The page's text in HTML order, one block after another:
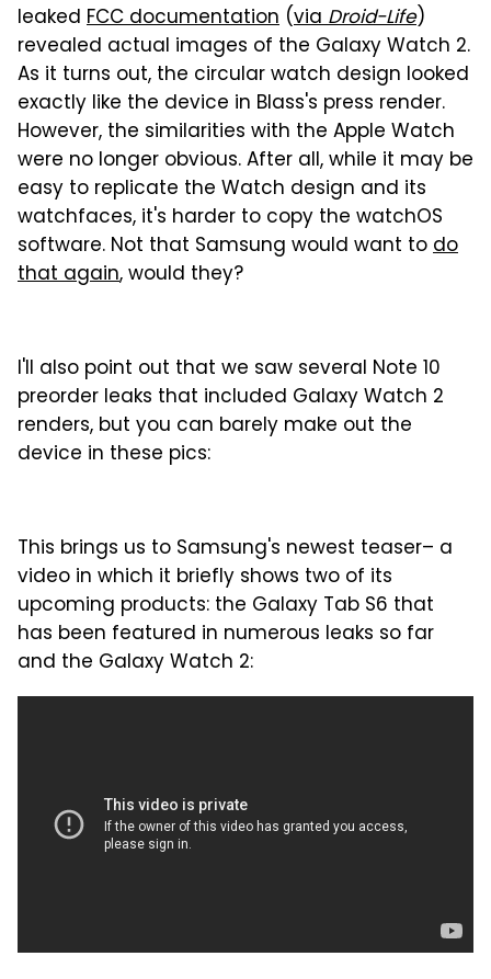
leaked FCC documentation (viaDroid-Life)
revealed actual images of the Galaxy Watch 2.
As it turns out, the circular watch design looked
exactly like the device in Blass's press render.
However, the similarities with the Apple Watch
were no longer obvious. After all, while it may be
easy to replicate the Watch design and its
watchfaces, it's harder to copy the watchOS
software. Not that Samsung would want todo
that again, would they?
I'll also point out that we saw several Note 10
preorder leaks that included Galaxy Watch 2
renders, but you can barely make out the
device in these pics:
This brings us to Samsung's newest teaser– a
video in which it briefly shows two of its
upcoming products: the Galaxy Tab S6 that
has been featured in numerous leaks so far
and the Galaxy Watch 2: